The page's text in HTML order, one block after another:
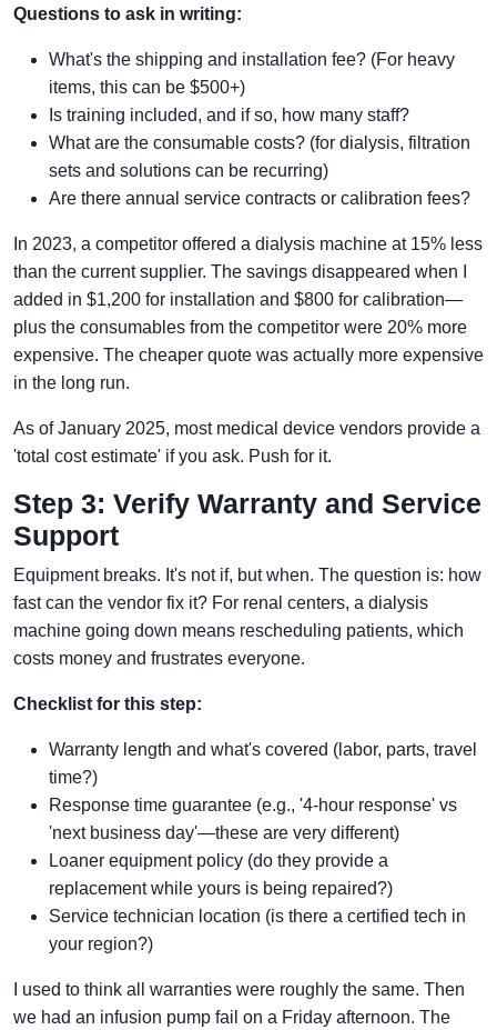
Questions to ask in writing:
What's the shipping and installation fee? (For heavy
items, this can be $500+)
Is training included, and if so, how many staff?
What are the consumable costs? (for dialysis, filtration
sets and solutions can be recurring)
Are there annual service contracts or calibration fees?
In 2023, a competitor offered a dialysis machine at 15% less
than the current supplier. The savings disappeared when I
added in $1,200 for installation and $800 for calibration—
plus the consumables from the competitor were 20% more
expensive. The cheaper quote was actually more expensive
in the long run.
As of January 2025, most medical device vendors provide a
'total cost estimate' if you ask. Push for it.
Step 3: Verify Warranty and Service
Support
Equipment breaks. It's not if, but when. The question is: how
fast can the vendor fix it? For renal centers, a dialysis
machine going down means rescheduling patients, which
costs money and frustrates everyone.
Checklist for this step:
Warranty length and what's covered (labor, parts, travel
time?)
Response time guarantee (e.g., '4-hour response' vs
'next business day'—these are very different)
Loaner equipment policy (do they provide a
replacement while yours is being repaired?)
Service technician location (is there a certified tech in
your region?)
I used to think all warranties were roughly the same. Then
we had an infusion pump fail on a Friday afternoon. The